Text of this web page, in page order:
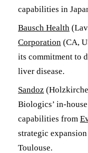
capabilities in
Bausch Health
Corporation (CA,
its commitment to
liver disease.
Sandoz
Biologics’ in-
capabilities from
strategic
Toulouse.